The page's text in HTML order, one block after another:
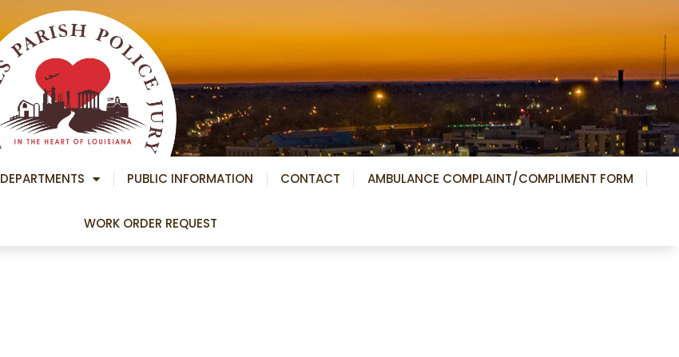
DEPARTMENTS PUBLIC INFORMATION CONTACT AMBULANCE COMPLAINT/COMPLIMENT FORM
WORK ORDER REQUEST